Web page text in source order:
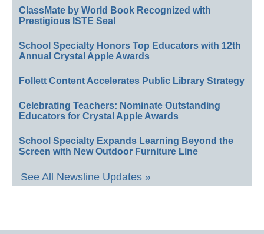
ClassMate by World Book Recognized with
Prestigious ISTE Seal
School Specialty Honors Top Educators with 12th
Annual Crystal Apple Awards
Follett Content Accelerates Public Library Strategy
Celebrating Teachers: Nominate Outstanding
Educators for Crystal Apple Awards
School Specialty Expands Learning Beyond the
Screen with New Outdoor Furniture Line
See All Newsline Updates »